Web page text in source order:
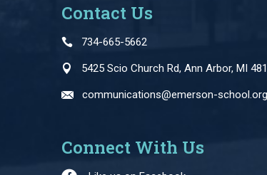
Contact Us
734-665-5662
5425 Scio Church Rd, Ann Arbor, MI
communications@emerson-school.org
Connect With Us